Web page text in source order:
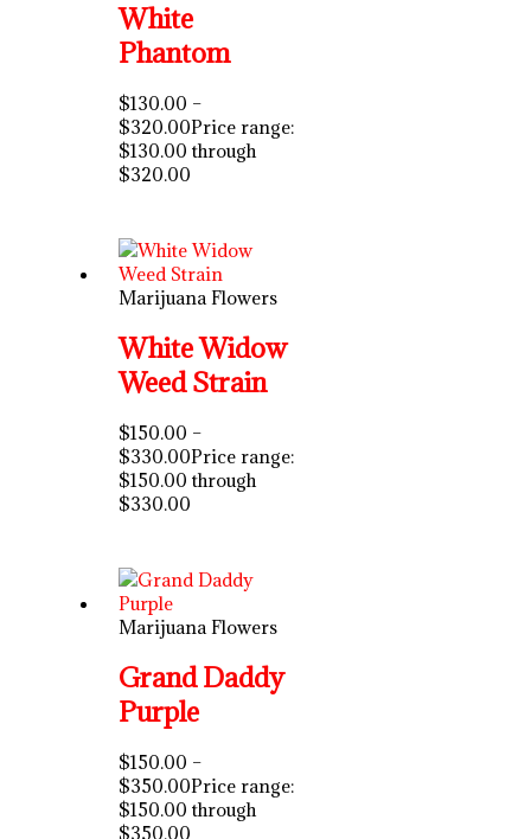
White
Phantom
$130.00 –
$320.00Price range:
$130.00 through
$320.00
Marijuana Flowers
White Widow
Weed Strain
$150.00 –
$330.00Price range:
$150.00 through
$330.00
Marijuana Flowers
Grand Daddy
Purple
$150.00 –
$350.00Price range:
$150.00 through
$350.00